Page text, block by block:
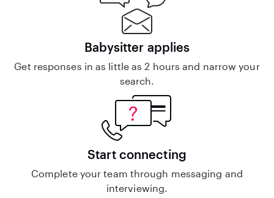
Babysitter applies
Get responses in as little as 2 hours and narrow your
search.
Start connecting
Complete your team through messaging and
interviewing.